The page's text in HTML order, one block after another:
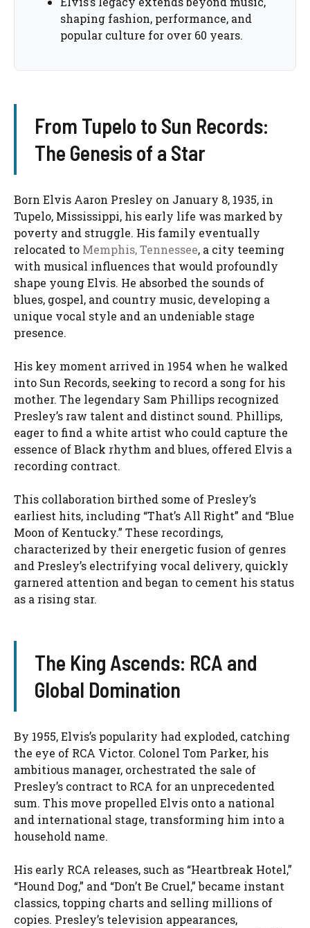
shaping fashion, performance, and
popular culture for over 60 years.
From Tupelo to Sun Records:
The Genesis of a Star
Born Elvis Aaron Presley on January 8, 1935, in
Tupelo, Mississippi, his early life was marked by
poverty and struggle. His family eventually
relocated to Memphis, Tennessee, a city teeming
with musical influences that would profoundly
shape young Elvis. He absorbed the sounds of
blues, gospel, and country music, developing a
unique vocal style and an undeniable stage
presence.
His key moment arrived in 1954 when he walked
into Sun Records, seeking to record a song for his
mother. The legendary Sam Phillips recognized
Presley’s raw talent and distinct sound. Phillips,
eager to find a white artist who could capture the
essence of Black rhythm and blues, offered Elvis a
recording contract.
This collaboration birthed some of Presley’s
earliest hits, including “That’s All Right” and “Blue
Moon of Kentucky.” These recordings,
characterized by their energetic fusion of genres
and Presley’s electrifying vocal delivery, quickly
garnered attention and began to cement his status
as a rising star.
The King Ascends: RCA and
Global Domination
By 1955, Elvis’s popularity had exploded, catching
the eye of RCA Victor. Colonel Tom Parker, his
ambitious manager, orchestrated the sale of
Presley’s contract to RCA for an unprecedented
sum. This move propelled Elvis onto a national
and international stage, transforming him into a
household name.
His early RCA releases, such as “Heartbreak Hotel,”
“Hound Dog,” and “Don’t Be Cruel,” became instant
classics, topping charts and selling millions of
copies. Presley’s television appearances,